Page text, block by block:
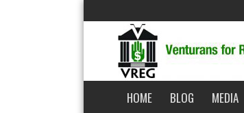
HOME BLOG MEDIA